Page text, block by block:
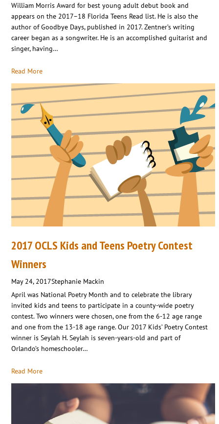
William Morris Award for best young adult debut book and
appears on the 2017–18 Florida Teens Read list. He is also the
author of Goodbye Days, published in 2017. Zentner’s writing
career began as a songwriter. He is an accomplished guitarist and
singer, having…
Read More
2017 OCLS Kids and Teens Poetry Contest
Winners
May 24, 2017Stephanie Mackin
April was National Poetry Month and to celebrate the library
invited kids and teens to participate in a county-wide poetry
contest. Two winners were chosen, one from the 6-12 age range
and one from the 13-18 age range. Our 2017 Kids’ Poetry Contest
winner is Seylah H. Seylah is seven-years-old and part of
Orlando’s homeschooler…
Read More